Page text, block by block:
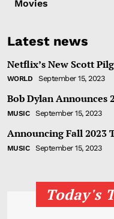
Movies
Latest news
Netflix’s New Scott
WORLD September 15, 2023
Bob Dylan Announces
MUSIC September 15, 2023
Announcing Fall 2023
MUSIC September 15, 2023
Today's